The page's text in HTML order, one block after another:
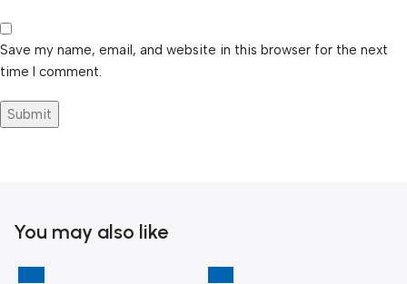
Save my name, email, and website in this browser for the next
time I comment.
You may also like
-6% -11%